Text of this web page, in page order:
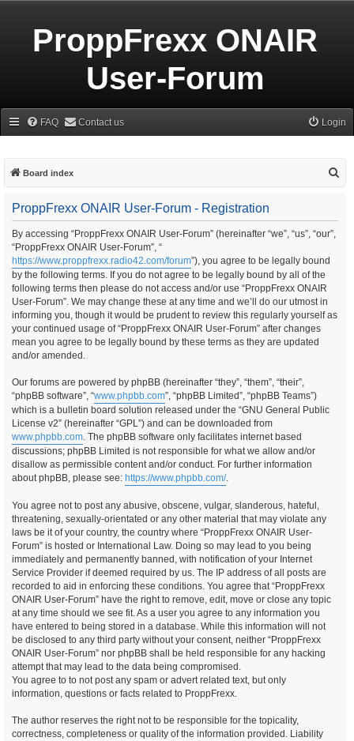
ProppFrexx ONAIR
User-Forum
FAQ Contact us Login
Board index
ProppFrexx ONAIR User-Forum - Registration
By accessing “ProppFrexx ONAIR User-Forum” (hereinafter “we”, “us”, “our”,
“ProppFrexx ONAIR User-Forum”, “
https://www.proppfrexx.radio42.com/forum”), you agree to be legally bound
by the following terms. If you do not agree to be legally bound by all of the
following terms then please do not access and/or use “ProppFrexx ONAIR
User-Forum”. We may change these at any time and we’ll do our utmost in
informing you, though it would be prudent to review this regularly yourself as
your continued usage of “ProppFrexx ONAIR User-Forum” after changes
mean you agree to be legally bound by these terms as they are updated
and/or amended.
Our forums are powered by phpBB (hereinafter “they”, “them”, “their”,
“phpBB software”, “www.phpbb.com”, “phpBB Limited”, “phpBB Teams”)
which is a bulletin board solution released under the “GNU General Public
License v2” (hereinafter “GPL”) and can be downloaded from
www.phpbb.com. The phpBB software only facilitates internet based
discussions; phpBB Limited is not responsible for what we allow and/or
disallow as permissible content and/or conduct. For further information
about phpBB, please see: https://www.phpbb.com/.
You agree not to post any abusive, obscene, vulgar, slanderous, hateful,
threatening, sexually-orientated or any other material that may violate any
laws be it of your country, the country where “ProppFrexx ONAIR User-
Forum” is hosted or International Law. Doing so may lead to you being
immediately and permanently banned, with notification of your Internet
Service Provider if deemed required by us. The IP address of all posts are
recorded to aid in enforcing these conditions. You agree that “ProppFrexx
ONAIR User-Forum” have the right to remove, edit, move or close any topic
at any time should we see fit. As a user you agree to any information you
have entered to being stored in a database. While this information will not
be disclosed to any third party without your consent, neither “ProppFrexx
ONAIR User-Forum” nor phpBB shall be held responsible for any hacking
attempt that may lead to the data being compromised.
You agree to to not post any spam or advert related text, but only
information, questions or facts related to ProppFrexx.
The author reserves the right not to be responsible for the topicality,
correctness, completeness or quality of the information provided. Liability